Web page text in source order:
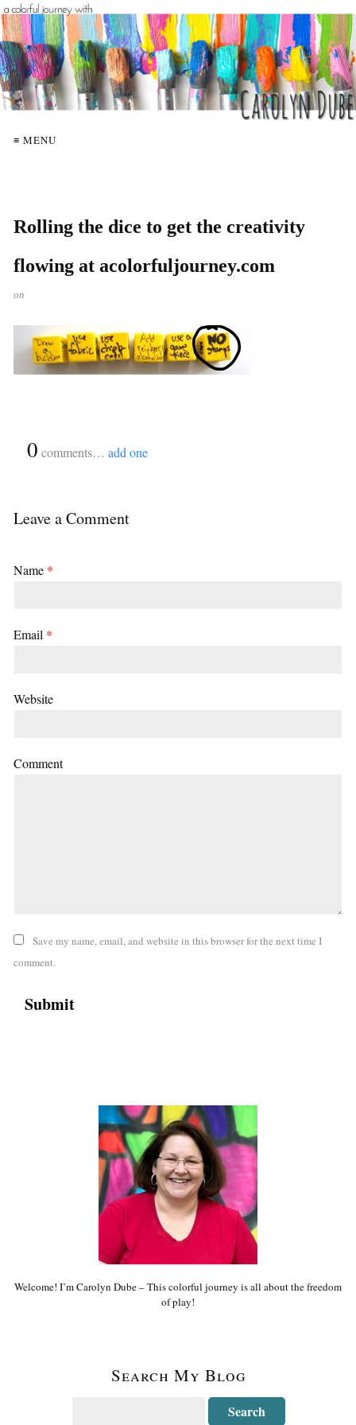
≡ MENU
Rolling the dice to get the creativity
flowing at acolorfuljourney.com
on
0 comments… add one
Leave a Comment
Name *
Email *
Website
Comment
Save my name, email, and website in this browser for the next time I
comment.
Welcome! I’m Carolyn Dube – This colorful journey is all about the freedom
of play!
Search My Blog